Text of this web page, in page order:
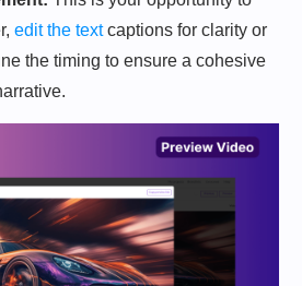
edit the textcaptions for clarity or
the timing to ensure a cohesive